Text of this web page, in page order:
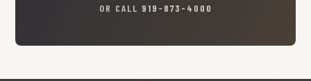
OR CALL 919-873-4000